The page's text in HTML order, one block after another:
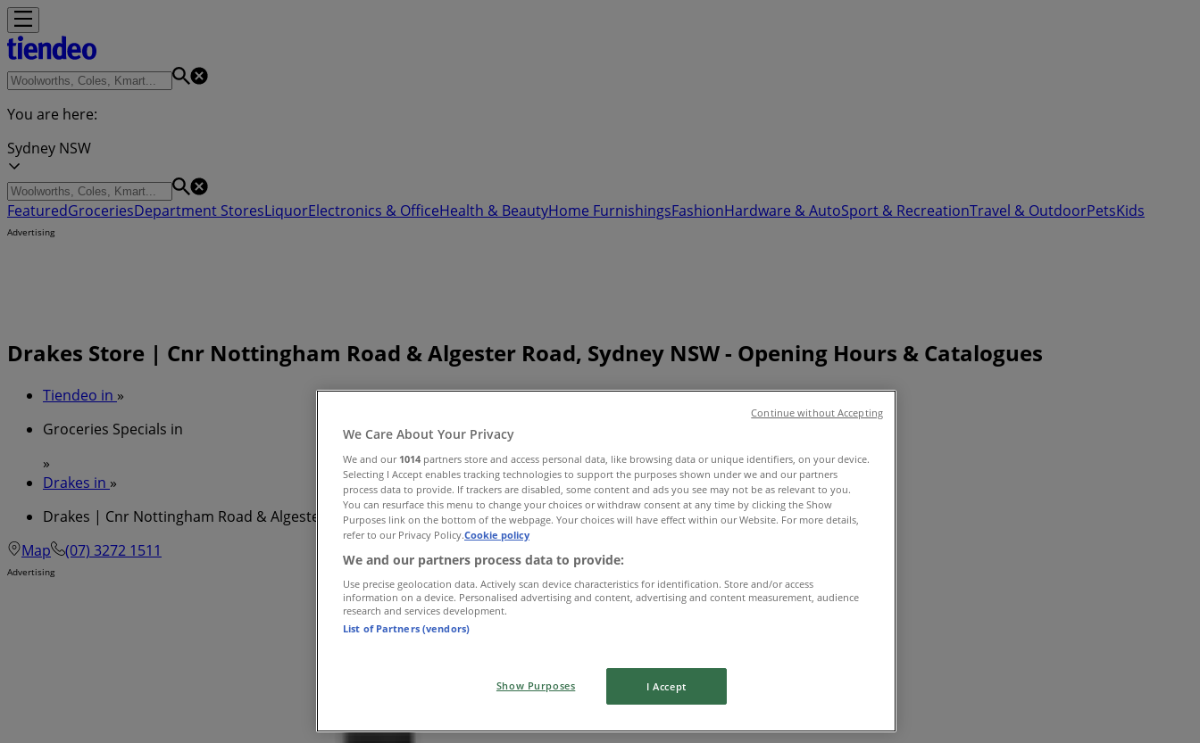
You are here:
Sydney NSW
FeaturedGroceriesDepartment StoresLiquorElectronics & OfficeHealth & BeautyHome FurnishingsFashionHardware & AutoSport & RecreationTravel & OutdoorPetsKids
Advertising
Drakes Store | Cnr Nottingham Road & Algester Road, Sydney NSW - Opening Hours & Catalogues
Tiendeo in »
Groceries Specials in
»
Drakes in »
Drakes | Cnr Nottingham Road & Algester Road
Map
(07) 3272 1511
Advertising
We Care About Your Privacy
We and our 1014 partners store and access personal data, like browsing data or unique identifiers, on your device.
Selecting I Accept enables tracking technologies to support the purposes shown under we and our partners
process data to provide. If trackers are disabled, some content and ads you see may not be as relevant to you.
You can resurface this menu to change your choices or withdraw consent at any time by clicking the Show
Purposes link on the bottom of the webpage. Your choices will have effect within our Website. For more details,
refer to our Privacy Policy.Cookie policy
We and our partners process data to provide:
Use precise geolocation data. Actively scan device characteristics for identification. Store and/or access
information on a device. Personalised advertising and content, advertising and content measurement, audience
research and services development.
List of Partners (vendors)
Show Purposes I Accept
Continue without Accepting